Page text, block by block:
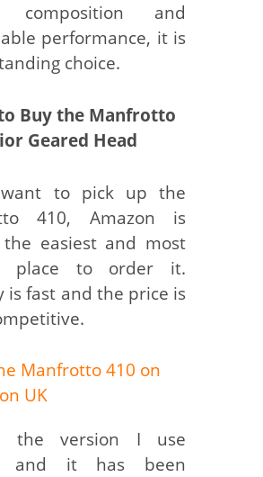
composition and
performance, it is
choice.
Buy the Manfrotto
Geared Head
to pick up the
410, Amazon is
the easiest and most
place to order it.
is fast and the price is
Manfrotto 410 on
UK
the version I use
and it has been